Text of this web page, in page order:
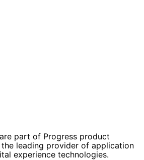
part of Progress product
leading provider of application
experience technologies.